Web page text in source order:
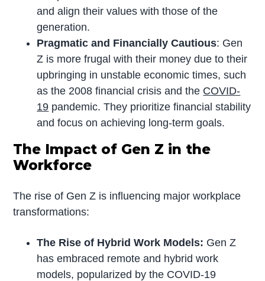
and align their values with those of the
generation.
Pragmatic and Financially Cautious: Gen
Z is more frugal with their money due to their
upbringing in unstable economic times, such
as the 2008 financial crisis and the COVID-
19 pandemic. They prioritize financial stability
and focus on achieving long-term goals.
The Impact of Gen Z in the
Workforce
The rise of Gen Z is influencing major workplace
transformations:
The Rise of Hybrid Work Models: Gen Z
has embraced remote and hybrid work
models, popularized by the COVID-19